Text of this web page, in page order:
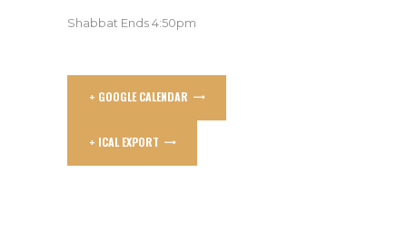
Shabbat Ends 4:50pm
+ GOOGLE CALENDAR
+ ICAL EXPORT